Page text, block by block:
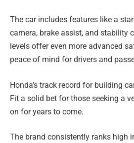
The car includes features like a
camera, brake assist, and stability
levels offer even more advanced
peace of mind for drivers and
Honda’s track record for building
Fit a solid bet for those seeking a
on for years to come.
The brand consistently ranks high